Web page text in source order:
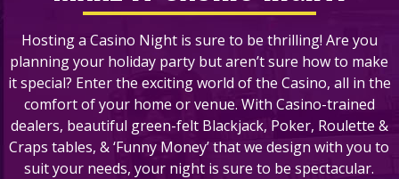
Hosting a Casino Night is sure to be thrilling! Are you
planning your holiday party but aren’t sure how to make
it special? Enter the exciting world of the Casino, all in the
comfort of your home or venue. With Casino-trained
dealers, beautiful green-felt Blackjack, Poker, Roulette &
Craps tables, & ‘Funny Money’ that we design with you to
suit your needs, your night is sure to be spectacular.